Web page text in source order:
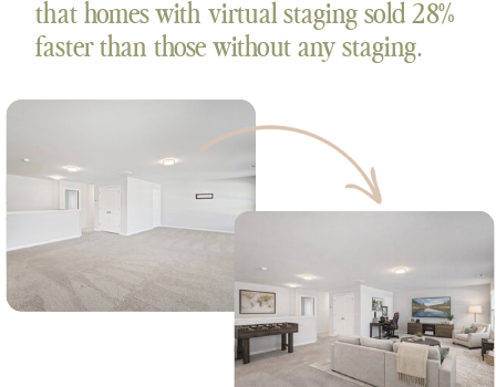
that homes with virtual staging sold 28%
faster than those without any staging.